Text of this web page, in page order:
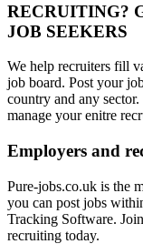
RECRUITING?
JOB SEEKERS
We help recruiters fill
job board. Post your
country and any
manage your enitre
Employers and
Pure-jobs.co.uk is the
you can post jobs
Tracking Software.
recruiting today.